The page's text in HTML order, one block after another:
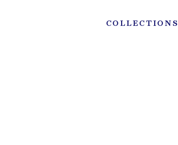
COLLECTIONS